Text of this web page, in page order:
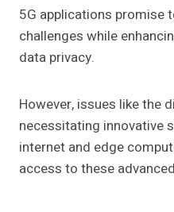
5G applications promise
challenges while
data privacy.
However, issues like the
necessitating innovative
internet and edge
access to these